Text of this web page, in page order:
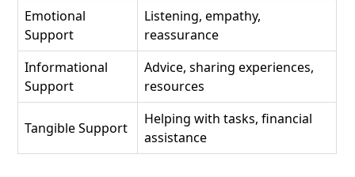
Emotional
Support
Listening, empathy,
reassurance
Informational
Support
Advice, sharing experiences,
resources
Tangible Support
Helping with tasks, financial
assistance